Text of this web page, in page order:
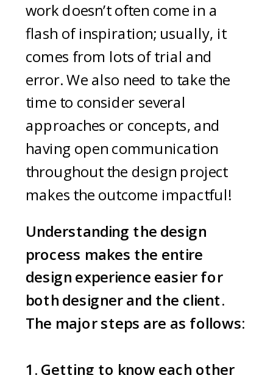
work doesn’t often come in a
flash of inspiration; usually, it
comes from lots of trial and
error. We also need to take the
time to consider several
approaches or concepts, and
having open communication
throughout the design project
makes the outcome impactful!
Understanding the design
process makes the entire
design experience easier for
both designer and the client.
The major steps are as follows:
1. Getting to know each other